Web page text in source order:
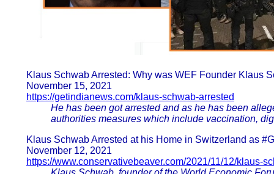
Klaus Schwab Arrested: Why was WEF Founder Klaus
November 15, 2021
https://getindianews.com/klaus-schwab-arrested
He has been got arrested and as he has been
authorities measures which include vaccination,
Klaus Schwab Arrested at his Home in Switzerland as
November 12, 2021
https://www.conservativebeaver.com/2021/11/12/klaus-